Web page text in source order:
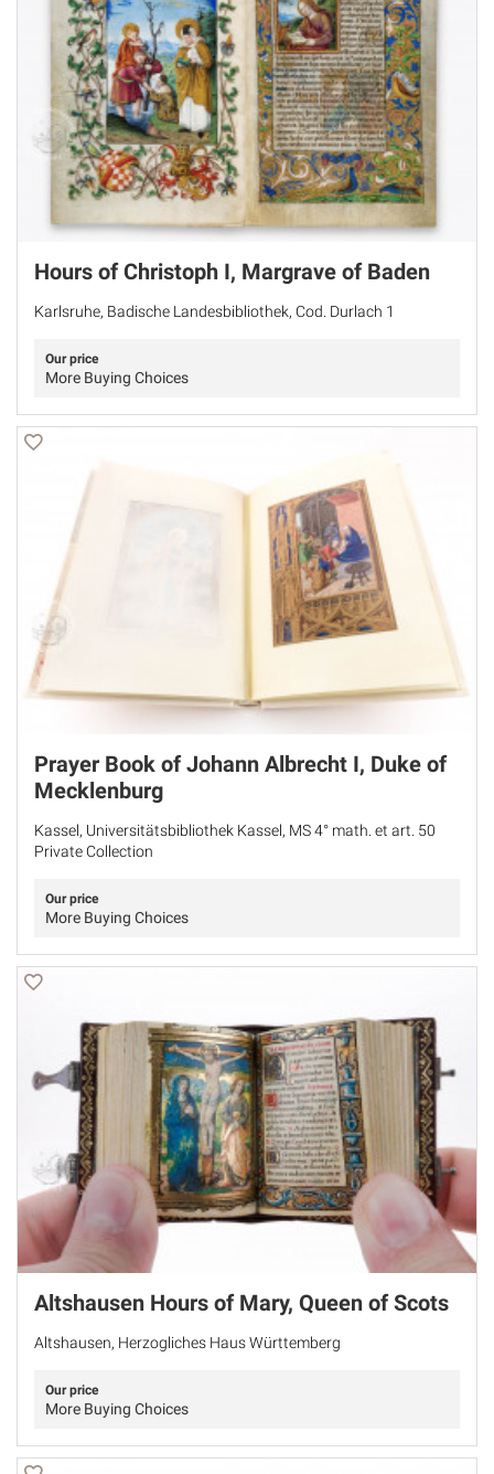
Hours of Christoph I, Margrave of Baden
Karlsruhe, Badische Landesbibliothek, Cod. Durlach 1
Our price
More Buying Choices
Prayer Book of Johann Albrecht I, Duke of
Mecklenburg
Kassel, Universitätsbibliothek Kassel, MS 4° math. et art. 50
Private Collection
Our price
More Buying Choices
Altshausen Hours of Mary, Queen of Scots
Altshausen, Herzogliches Haus Württemberg
Our price
More Buying Choices